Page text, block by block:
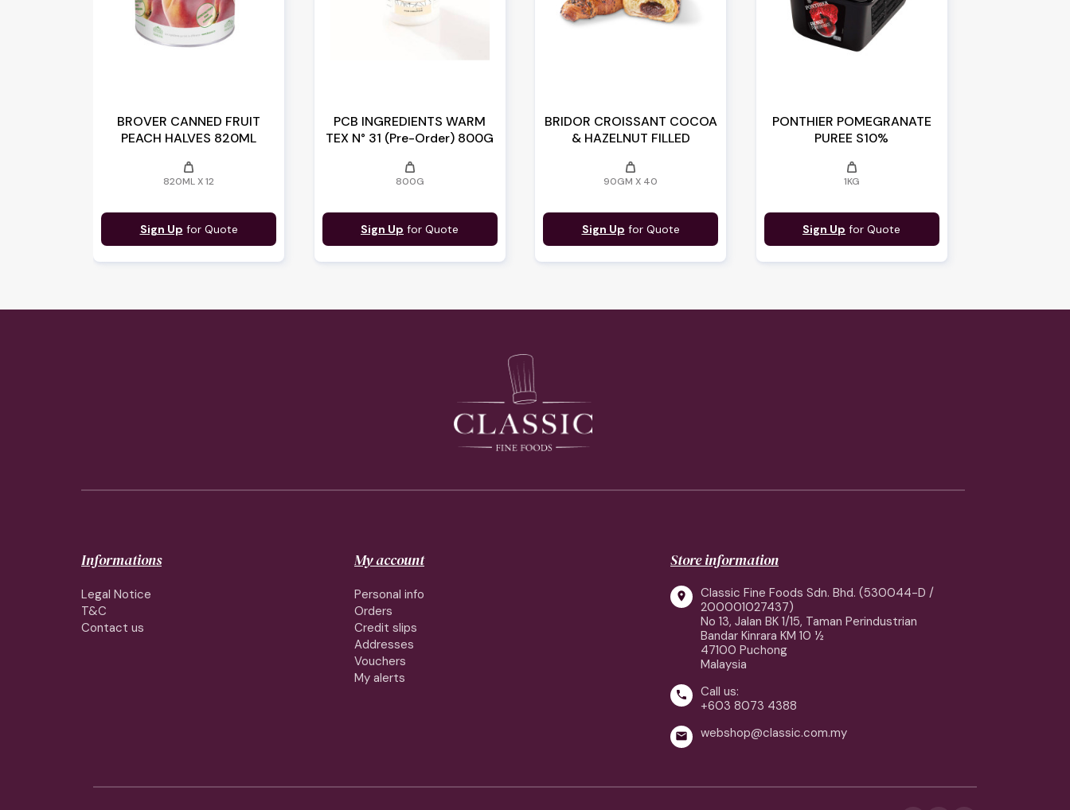
BROVER CANNED FRUIT
PEACH HALVES 820ML
weight
820ML X 12
Sign Up for Quote
PCB INGREDIENTS WARM
TEX N° 31 (Pre-Order) 800G
weight
800G
Sign Up for Quote
BRIDOR CROISSANT COCOA
& HAZELNUT FILLED
weight
90GM X 40
Sign Up for Quote
PONTHIER POMEGRANATE
PUREE S10%
weight
1KG
Sign Up for Quote
Informations
Legal Notice
T&C
Contact us
My account
Personal info
Orders
Credit slips
Addresses
Vouchers
My alerts
Store information

Classic Fine Foods Sdn. Bhd. (530044-D /
200001027437)
No 13, Jalan BK 1/15, Taman Perindustrian
Bandar Kinrara KM 10 ½
47100 Puchong
Malaysia

Call us:
+603 8073 4388
 webshop@classic.com.my